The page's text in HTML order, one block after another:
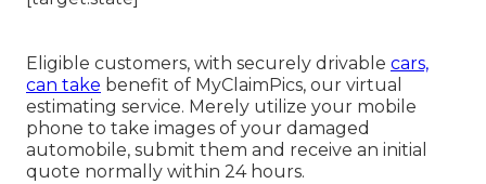
Eligible customers, with securely drivable cars,
can take benefit of MyClaimPics, our virtual
estimating service. Merely utilize your mobile
phone to take images of your damaged
automobile, submit them and receive an initial
quote normally within 24 hours.